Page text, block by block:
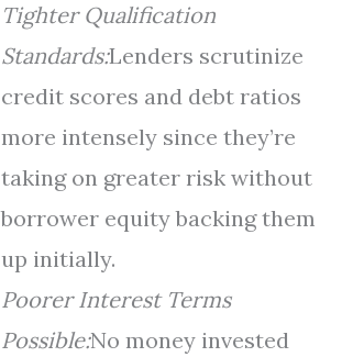
Tighter Qualification
Standards:Lenders scrutinize
credit scores and debt ratios
more intensely since they’re
taking on greater risk without
borrower equity backing them
up initially.
Poorer Interest Terms
Possible:No money invested